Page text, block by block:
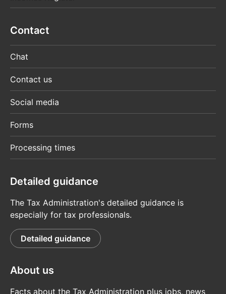
Contact
Chat
Contact us
Social media
Forms
Processing times
Detailed guidance
The Tax Administration's detailed guidance is
especially for tax professionals.
Detailed guidance
About us
Facts about the Tax Administration plus jobs, news